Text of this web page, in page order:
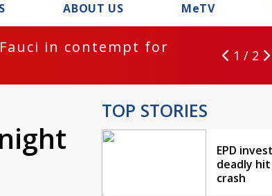
ABOUT US MeTV
in contempt for
1 / 2
TOP STORIES
EPD
deadly
crash